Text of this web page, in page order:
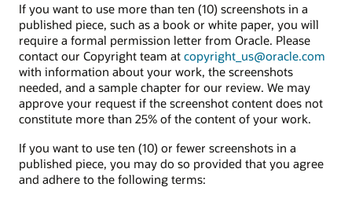
If you want to use more than ten (10) screenshots in a
published piece, such as a book or white paper, you will
require a formal permission letter from Oracle. Please
contact our Copyright team at copyright_us@oracle.com
with information about your work, the screenshots
needed, and a sample chapter for our review. We may
approve your request if the screenshot content does not
constitute more than 25% of the content of your work.
If you want to use ten (10) or fewer screenshots in a
published piece, you may do so provided that you agree
and adhere to the following terms: